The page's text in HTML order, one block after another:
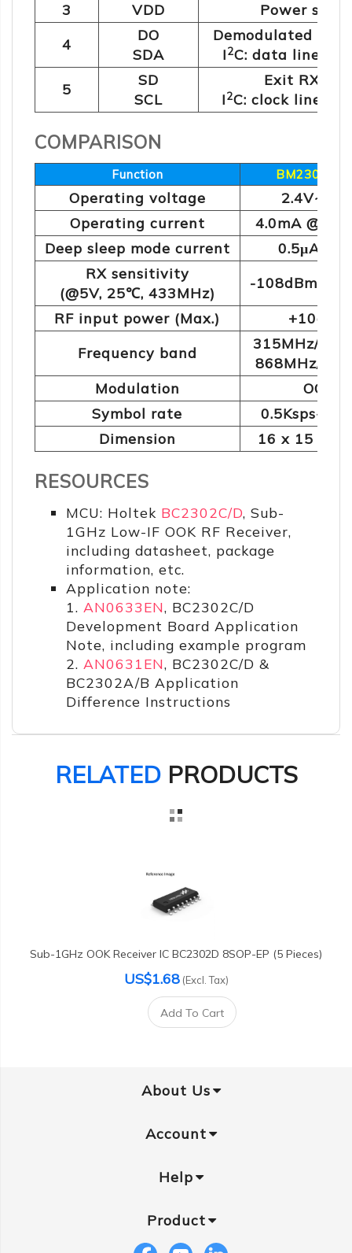
3
VDD
Power
4
DO
SDA
Demodulated
I2C: data line
5
SD
SCL
Exit RX
I2C: clock line
COMPARISON
Function BM2302-
Operating voltage
Operating current
4.0mA
Deep sleep mode current
0.5μA
RX sensitivity
(@5V, 25℃, 433MHz)
-108dBm
RF input power (Max.)
+10dBm
Frequency band
315MHz/
868MHz/
Modulation
OOK
Symbol rate
Dimension
16 x 15 x
RESOURCES
MCU: Holtek BC2302C/D, Sub-
1GHz Low-IF OOK RF Receiver,
including datasheet, package
information, etc.
Application note:
1. AN0633EN, BC2302C/D
Development Board Application
Note, including example program
2. AN0631EN, BC2302C/D &
BC2302A/B Application
Difference Instructions
RELATEDPRODUCTS
Sub-1GHz OOK Receiver IC BC2302D 8SOP-EP (5 Pieces)
US$1.68 (Excl. Tax)
Add To Cart
About Us
Account
Help
Product